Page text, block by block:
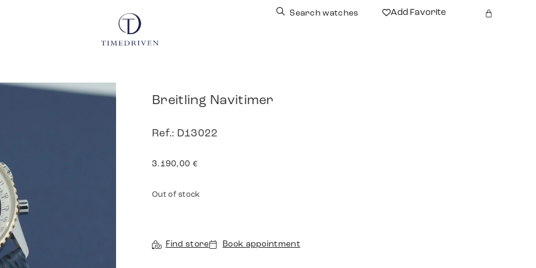
Search watches Add Favorite
Breitling Navitimer
Ref.: D13022
3.190,00 €
Out of stock
Find store Book appointment